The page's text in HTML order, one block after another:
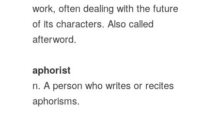
work, often dealing with the future
of its characters. Also called
afterword.
aphorist
n. A person who writes or recites
aphorisms.